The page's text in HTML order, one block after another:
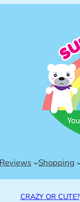
Reviews Shopping
CRAZY OR CUTE?